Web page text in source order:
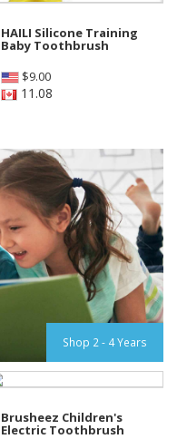
HAILI Silicone Training
Baby Toothbrush
$9.00
11.08
Shop 2 - 4 Years
Brusheez Children's
Electric Toothbrush